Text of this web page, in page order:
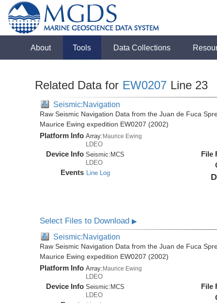
About Tools Data Collections
Related Data for EW0207 Line 23
Seismic:Navigation
Raw Seismic Navigation Data from the Juan de Fuca
Maurice Ewing expedition EW0207 (2002)
Platform Info Array:Maurice Ewing
LDEO
Device Info Seismic: MCS
LDEO
Events Line Log
File
Select Files to Download▶
Seismic:Navigation
Raw Seismic Navigation Data from the Juan de Fuca
Maurice Ewing expedition EW0207 (2002)
Platform Info Array: Maurice Ewing
LDEO
Device Info Seismic: MCS
LDEO
File